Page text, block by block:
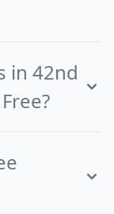
in 42nd